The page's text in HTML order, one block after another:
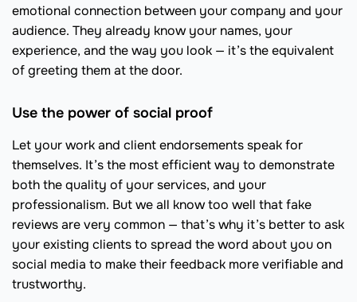
emotional connection between your company and your
audience. They already know your names, your
experience, and the way you look — it’s the equivalent
of greeting them at the door.
Use the power of social proof
Let your work and client endorsements speak for
themselves. It’s the most efficient way to demonstrate
both the quality of your services, and your
professionalism. But we all know too well that fake
reviews are very common — that’s why it’s better to ask
your existing clients to spread the word about you on
social media to make their feedback more verifiable and
trustworthy.